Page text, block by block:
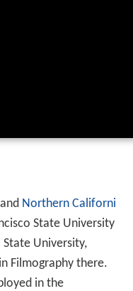
Northern Californi
State University
University,
Filmography there.
in the